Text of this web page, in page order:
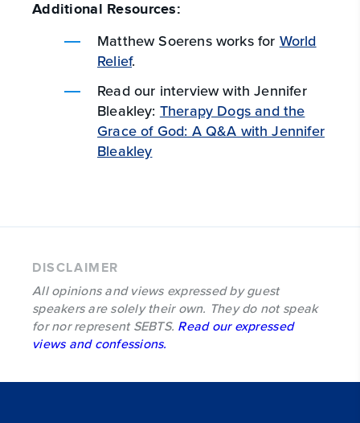
Additional Resources:
Matthew Soerens works for World
Relief.
Read our interview with Jennifer
Bleakley: Therapy Dogs and the
Grace of God: A Q&A with Jennifer
Bleakley
DISCLAIMER
All opinions and views expressed by guest
speakers are solely their own. They do not speak
for nor represent SEBTS. Read our expressed
views and confessions.